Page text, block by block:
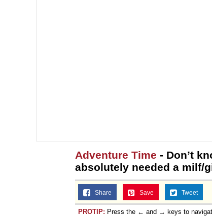
Adventure Time - Don’t
absolutely needed a milf/
Share Save Tweet
PROTIP: Press the ← and → keys to